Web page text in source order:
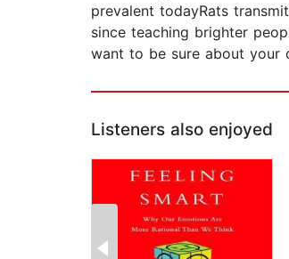
prevalent todayRats
since teaching brighter
want to be sure about your
Listeners also enjoyed